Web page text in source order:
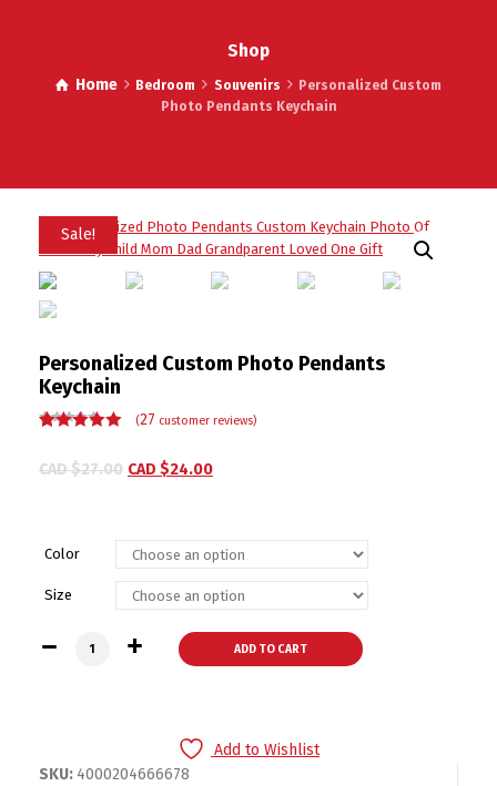
Shop
Home Bedroom Souvenirs
Personalized Custom
Photo Pendants Keychain
Sale!
Personalized Custom Photo Pendants
Keychain
of 5 based
oncustomer
(27 customer reviews)
CAD $27.00 CAD $24.00
Color
Size
Personalized Custom Photo Pendants Keychain quantity
ADD TO CART
Add to Wishlist
SKU: 4000204666678